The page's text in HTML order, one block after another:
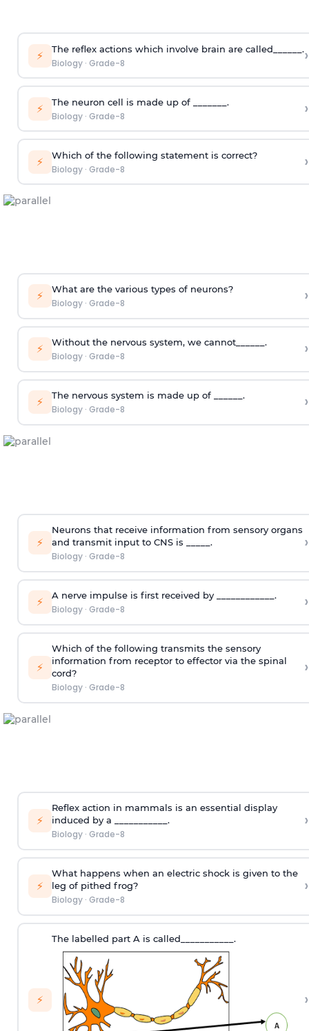
⚡ The reflex actions which involve brain are called______.
Biology· Grade-8 ›
⚡ The neuron cell is made up of _______.
Biology· Grade-8 ›
⚡ Which of the following statement is correct?
Biology· Grade-8 ›
⚡ What are the various types of neurons?
Biology· Grade-8 ›
⚡ Without the nervous system, we cannot______.
Biology· Grade-8 ›
⚡ The nervous system is made up of ______.
Biology· Grade-8 ›
⚡
Neurons that receive information from sensory organs
and transmit input to CNS is _____.
Biology· Grade-8
›
⚡ A nerve impulse is first received by ____________.
Biology· Grade-8 ›
⚡
Which of the following transmits the sensory
information from receptor to effector via the spinal
cord?
Biology· Grade-8
›
⚡
Reflex action in mammals is an essential display
induced by a ___________.
Biology· Grade-8
›
⚡
What happens when an electric shock is given to the
leg of pithed frog?
Biology· Grade-8
›
⚡
The labelled part A is called___________.
›